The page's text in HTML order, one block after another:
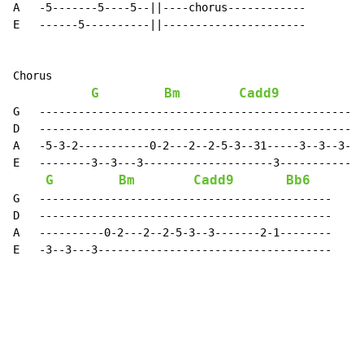
A   -5-------5----5--||----chorus------------
E   ------5----------||----------------------
Chorus
G Bm Cadd9
G
D
A   -5-3-2-----------0-2---2--2-5-3--31-----3--3--3-
E   --------3--3---3--------------------
G Bm Cadd9 Bb6
G   ---------------------------------------------
D   ---------------------------------------------
A   ----------0-2---2--2-5-3--3-------2-1--------
E   -3--3---3------------------------------------